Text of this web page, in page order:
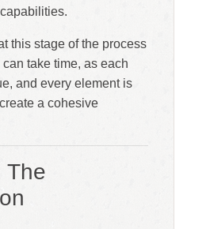
this stage of the process
take time, as each
and every element is
a cohesive
The